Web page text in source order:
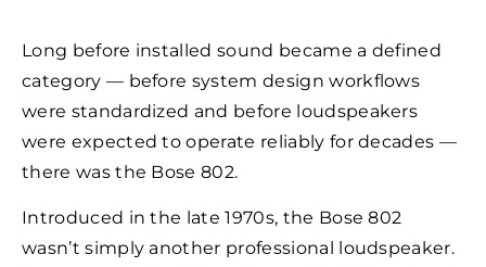
Long before installed sound became a defined
category — before system design workflows
were standardized and before loudspeakers
were expected to operate reliably for decades —
there was the Bose 802.
Introduced in the late 1970s, the Bose 802
wasn’t simply another professional loudspeaker.